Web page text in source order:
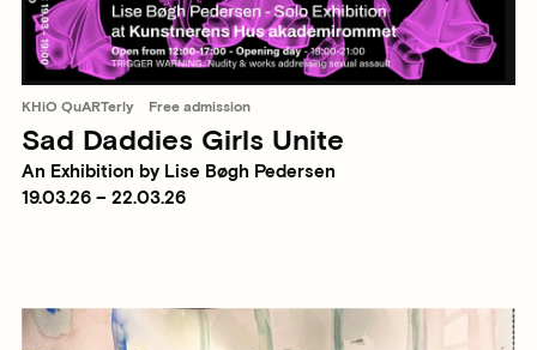
KHiO QuARTerly Free admission
Sad Daddies Girls Unite
An Exhibition by Lise Bøgh Pedersen
19.03.26 – 22.03.26